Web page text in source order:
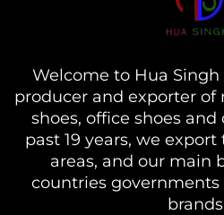
Welcome to Hua Singh
producer and exporter of
shoes, office shoes
past 19 years, we
areas, and our main
countries